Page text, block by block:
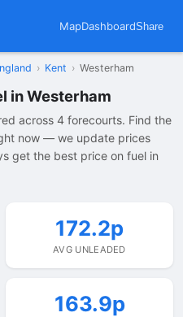
MapDashboardShare
› Kent › Westerham
in Westerham
across 4 forecourts. Find the
now — we update prices
get the best price on fuel in
172.2p
AVG UNLEADED
163.9p